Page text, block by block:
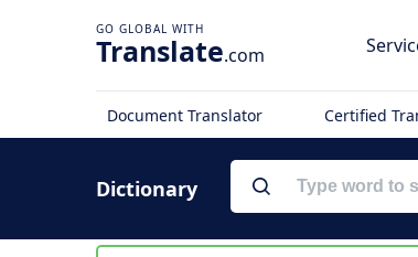
Translate.com
Document Translator Certified
Dictionary